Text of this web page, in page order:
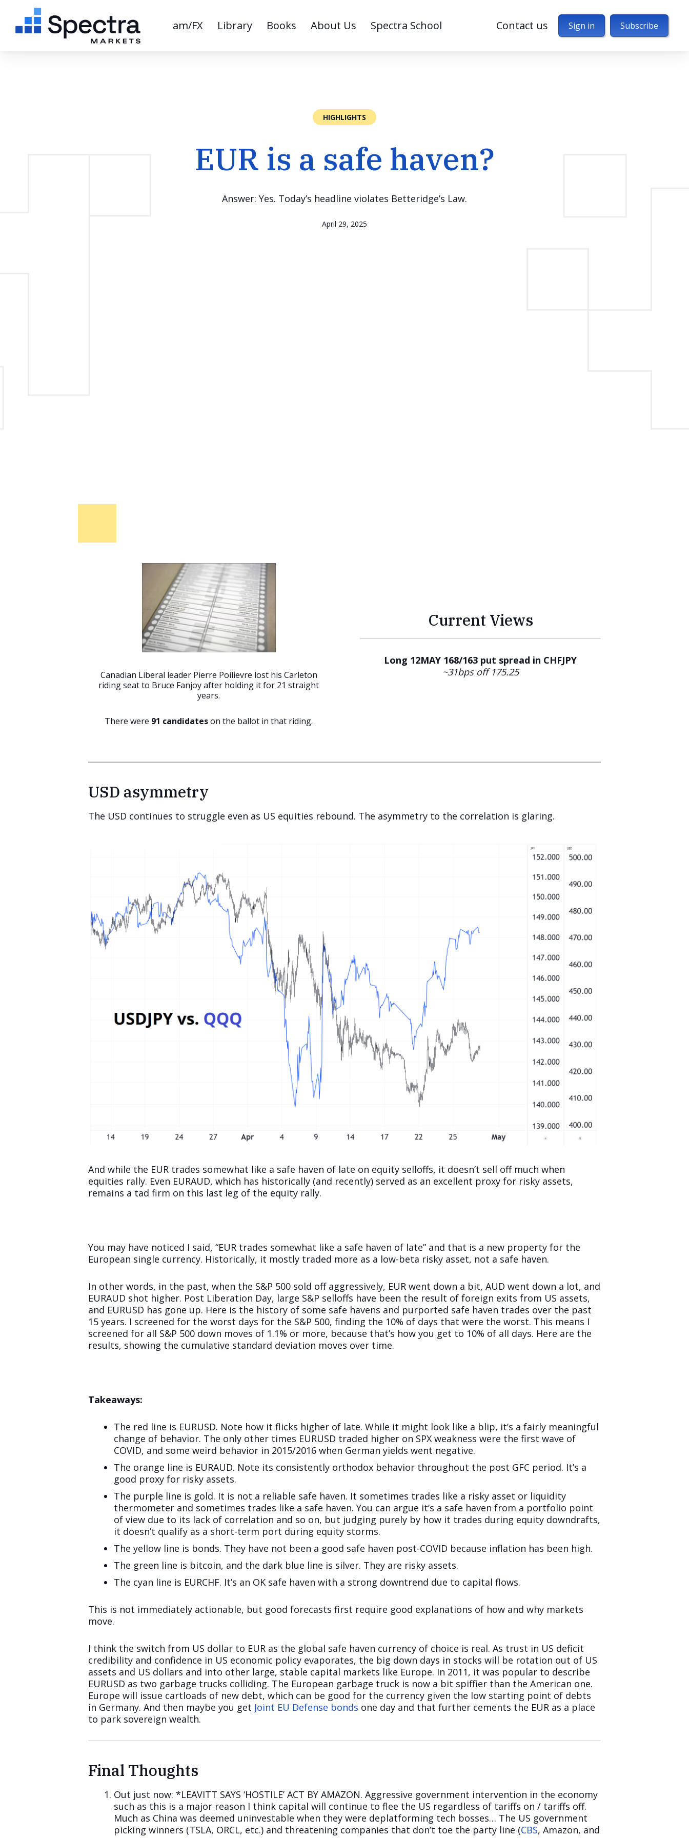
am/FX Library Books About Us Spectra School Contact us Sign in Subscribe
HIGHLIGHTS
EUR is a safe haven?
Answer: Yes. Today’s headline violates Betteridge’s Law.
April 29, 2025
Canadian Liberal leader Pierre Poilievre lost his Carleton
riding seat to Bruce Fanjoy after holding it for 21 straight
years.
There were 91 candidateson the ballot in that riding.
Current Views
Long 12MAY 168/163 put spread in CHFJPY
~31bps off 175.25
USD asymmetry
The USD continues to struggle even as US equities rebound. The asymmetry to the correlation is glaring.
And while the EUR trades somewhat like a safe haven of late on equity selloffs, it doesn’t sell off much when
equities rally. Even EURAUD, which has historically (and recently) served as an excellent proxy for risky assets,
remains a tad firm on this last leg of the equity rally.
You may have noticed I said, “EUR trades somewhat like a safe haven of late” and that is a new property for the
European single currency. Historically, it mostly traded more as a low-beta risky asset, not a safe haven.
In other words, in the past, when the S&P 500 sold off aggressively, EUR went down a bit, AUD went down a lot, and
EURAUD shot higher. Post Liberation Day, large S&P selloffs have been the result of foreign exits from US assets,
and EURUSD has gone up. Here is the history of some safe havens and purported safe haven trades over the past
15 years. I screened for the worst days for the S&P 500, finding the 10% of days that were the worst. This means I
screened for all S&P 500 down moves of 1.1% or more, because that’s how you get to 10% of all days. Here are the
results, showing the cumulative standard deviation moves over time.
Takeaways:
The red line is EURUSD. Note how it flicks higher of late. While it might look like a blip, it’s a fairly meaningful
change of behavior. The only other times EURUSD traded higher on SPX weakness were the first wave of
COVID, and some weird behavior in 2015/2016 when German yields went negative.
The orange line is EURAUD. Note its consistently orthodox behavior throughout the post GFC period. It’s a
good proxy for risky assets.
The purple line is gold. It is not a reliable safe haven. It sometimes trades like a risky asset or liquidity
thermometer and sometimes trades like a safe haven. You can argue it’s a safe haven from a portfolio point
of view due to its lack of correlation and so on, but judging purely by how it trades during equity downdrafts,
it doesn’t qualify as a short-term port during equity storms.
The yellow line is bonds. They have not been a good safe haven post-COVID because inflation has been high.
The green line is bitcoin, and the dark blue line is silver. They are risky assets.
The cyan line is EURCHF. It’s an OK safe haven with a strong downtrend due to capital flows.
This is not immediately actionable, but good forecasts first require good explanations of how and why markets
move.
I think the switch from US dollar to EUR as the global safe haven currency of choice is real. As trust in US deficit
credibility and confidence in US economic policy evaporates, the big down days in stocks will be rotation out of US
assets and US dollars and into other large, stable capital markets like Europe. In 2011, it was popular to describe
EURUSD as two garbage trucks colliding. The European garbage truck is now a bit spiffier than the American one.
Europe will issue cartloads of new debt, which can be good for the currency given the low starting point of debts
in Germany. And then maybe you get Joint EU Defense bonds one day and that further cements the EUR as a place
to park sovereign wealth.
Final Thoughts
Out just now: *LEAVITT SAYS ‘HOSTILE’ ACT BY AMAZON. Aggressive government intervention in the economy
such as this is a major reason I think capital will continue to flee the US regardless of tariffs on / tariffs off.
Much as China was deemed uninvestable when they were deplatforming tech bosses… The US government
picking winners (TSLA, ORCL, etc.) and threatening companies that don’t toe the party line (CBS, Amazon, and